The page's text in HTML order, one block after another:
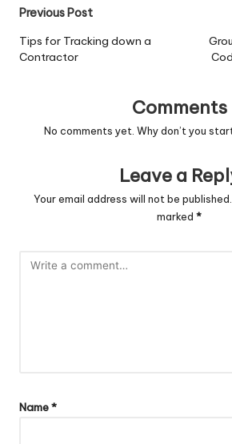
Post
navigation
Previous Post
Tips for Tracking down a
Contractor
Comments
No comments yet. Why don’t you
Leave a
Your email address will not be published.
marked *
Name*